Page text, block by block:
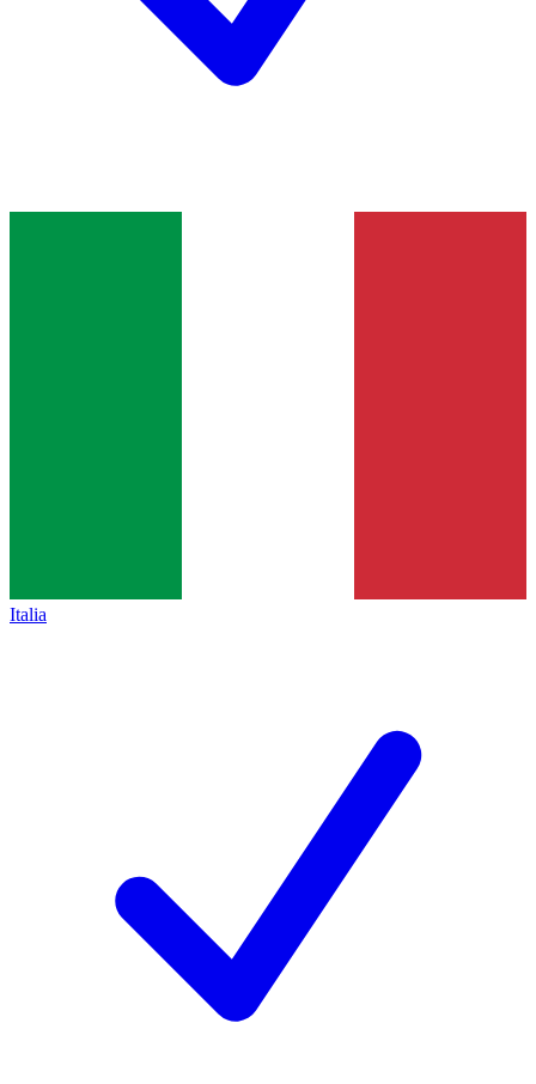
Italia